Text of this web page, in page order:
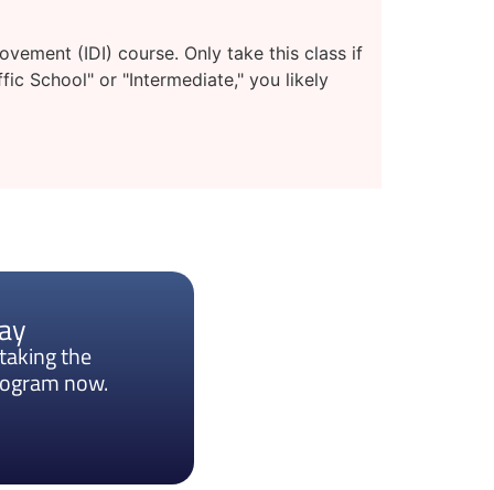
(IDI) course. Only take this class if
School" or "Intermediate," you likely
the
now.